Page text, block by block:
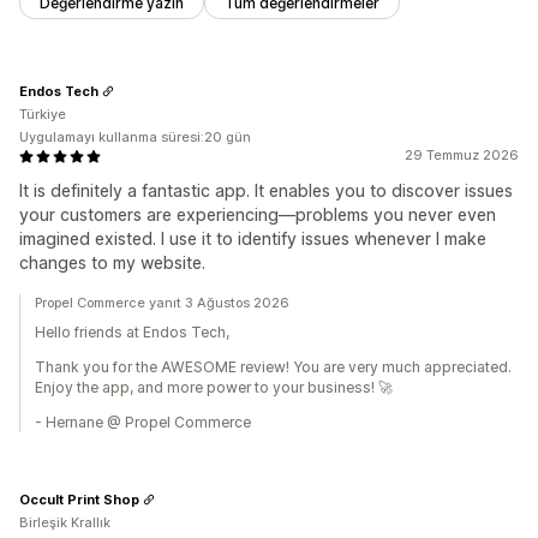
29 Temmuz 2026
It is definitely a fantastic app. It enables you to discover issues
your customers are experiencing—problems you never even
imagined existed. I use it to identify issues whenever I make
changes to my website.
Endos Tech
Türkiye
Uygulamayı kullanma süresi:20 gün
Propel Commerce yanıt 3 Ağustos 2026
Hello friends at Endos Tech,
Thank you for the AWESOME review! You are very much appreciated.
Enjoy the app, and more power to your business! 🚀
- Hernane @ Propel Commerce
Occult Print Shop
Birleşik Krallık